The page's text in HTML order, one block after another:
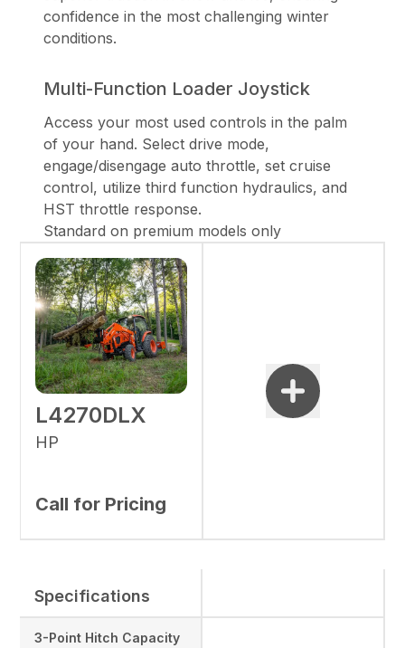
confidence in the most challenging winter
conditions.
Multi-Function Loader Joystick
Access your most used controls in the palm
of your hand. Select drive mode,
engage/disengage auto throttle, set cruise
control, utilize third function hydraulics, and
HST throttle response.
Standard on premium models only
L4270DLX
HP
Call for Pricing
Specifications
3-Point Hitch Capacity